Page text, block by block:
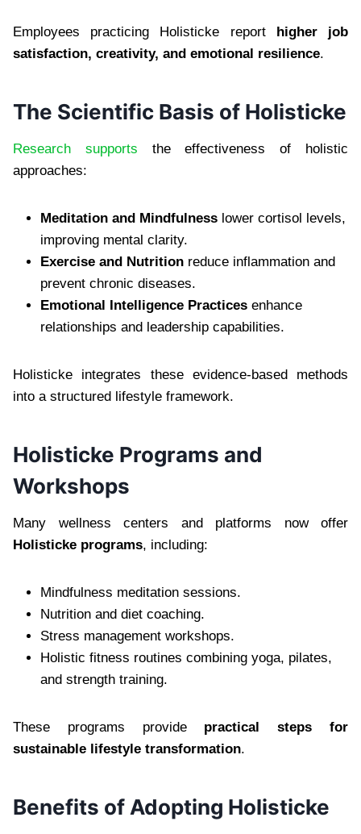
Employees practicing Holisticke report higher job
satisfaction, creativity, and emotional resilience.
The Scientific Basis of Holisticke
Research supports the effectiveness of holistic
approaches:
Meditation and Mindfulness lower cortisol levels,
improving mental clarity.
Exercise and Nutrition reduce inflammation and
prevent chronic diseases.
Emotional Intelligence Practices enhance
relationships and leadership capabilities.
Holisticke integrates these evidence-based methods
into a structured lifestyle framework.
Holisticke Programs and
Workshops
Many wellness centers and platforms now offer
Holisticke programs, including:
Mindfulness meditation sessions.
Nutrition and diet coaching.
Stress management workshops.
Holistic fitness routines combining yoga, pilates,
and strength training.
These programs provide practical steps for
sustainable lifestyle transformation.
Benefits of Adopting Holisticke